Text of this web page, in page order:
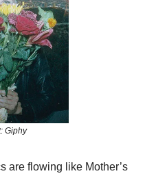
Giphy
are flowing like Mother’s